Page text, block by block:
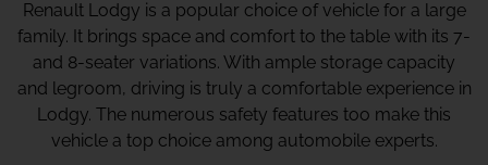
Renault Lodgy is a popular choice of vehicle for a large
family. It brings space and comfort to the table with its 7-
and 8-seater variations. With ample storage capacity
and legroom, driving is truly a comfortable experience in
Lodgy. The numerous safety features too make this
vehicle a top choice among automobile experts.